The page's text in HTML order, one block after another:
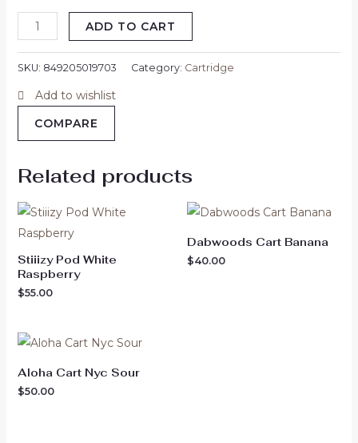
ADD TO CART
SKU: 849205019703 Category: Cartridge
Add to wishlist
COMPARE
Related products
Stiiizy Pod White
Raspberry
$55.00
Dabwoods Cart Banana
$40.00
Aloha Cart Nyc Sour
$50.00